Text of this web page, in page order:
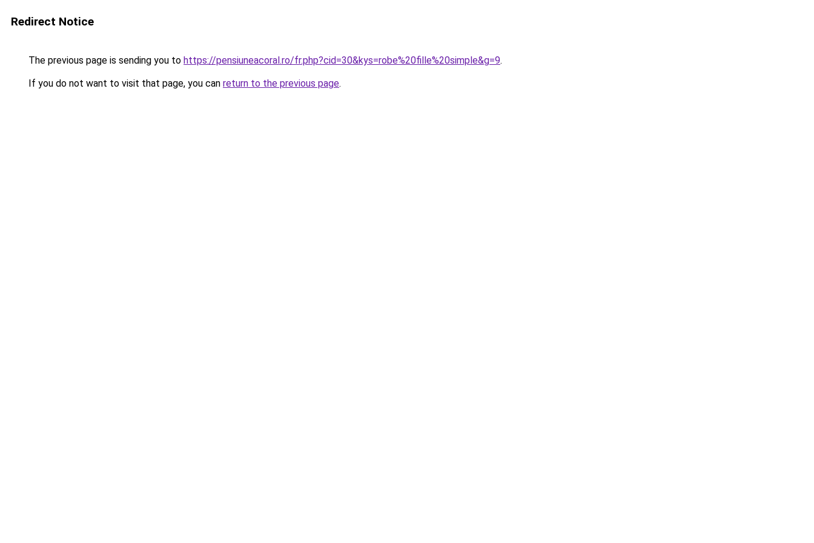
Redirect Notice
The previous page is sending you to https://pensiuneacoral.ro/fr.php?cid=30&kys=robe%20fille%20simple&g=9.
If you do not want to visit that page, you can return to the previous page.